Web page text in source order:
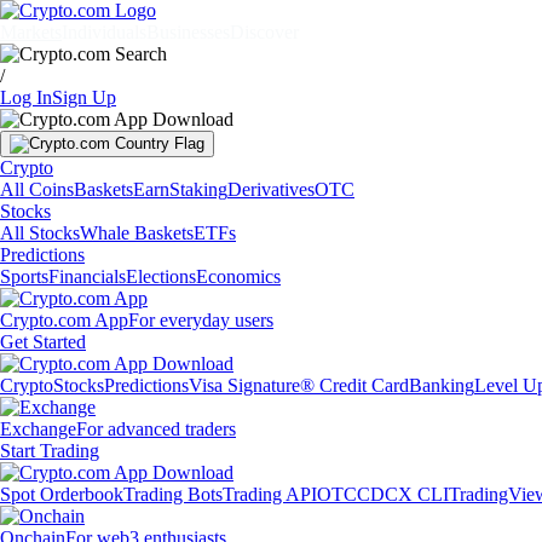
/
Log InSign Up
Crypto
All CoinsBasketsEarnStakingDerivativesOTC
Stocks
All StocksWhale BasketsETFs
Predictions
SportsFinancialsElectionsEconomics
Crypto.com AppFor everyday users
Get Started
CryptoStocksPredictionsVisa Signature® Credit CardBankingLevel
ExchangeFor advanced traders
Start Trading
Spot OrderbookTrading BotsTrading APIOTCCDCX CLI
OnchainFor web3 enthusiasts